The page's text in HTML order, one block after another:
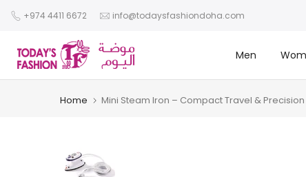
Skip
content
+974 4411 6672 info@todaysfashiondoha.com
Men
Home Mini Steam Iron – Compact Travel & Precision